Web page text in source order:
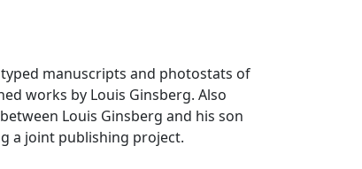
manuscripts and photostats of
works by Louis Ginsberg. Also
Louis Ginsberg and his son
a joint publishing project.